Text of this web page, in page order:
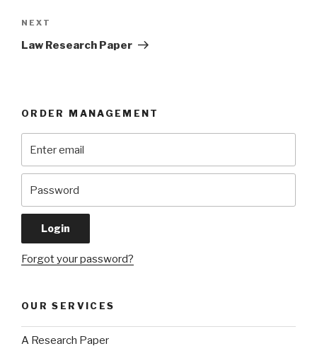
Next
Post
NEXT
Law Research Paper
ORDER MANAGEMENT
Forgot your password?
OUR SERVICES
A Research Paper